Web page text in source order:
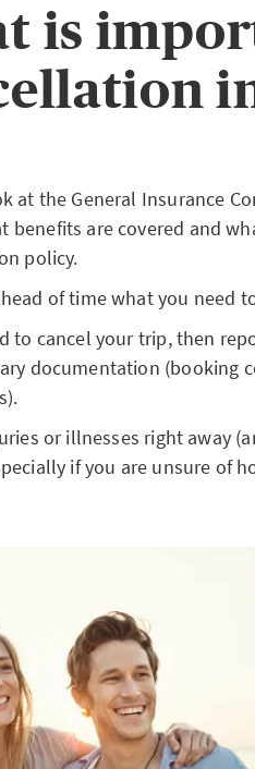
is
at the General Insurance
benefits are covered and
policy.
of time what you need
to cancel your trip, then
documentation (booking
or illnesses right away
if you are unsure of